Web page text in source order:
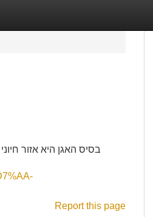
בסיס האגן היא אזור
Report this page